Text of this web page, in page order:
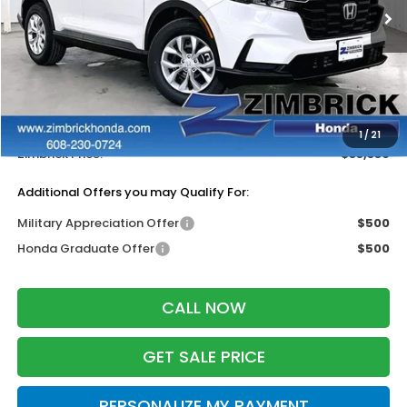
1/21
Less
MSRP:
$34,325
Services Fee:
+$399
Dealer Discount:
-$1,385
Zimbrick Price:
$33,339
Additional Offers you may Qualify For:
Military Appreciation Offer
$500
Honda Graduate Offer
$500
CALL NOW
GET SALE PRICE